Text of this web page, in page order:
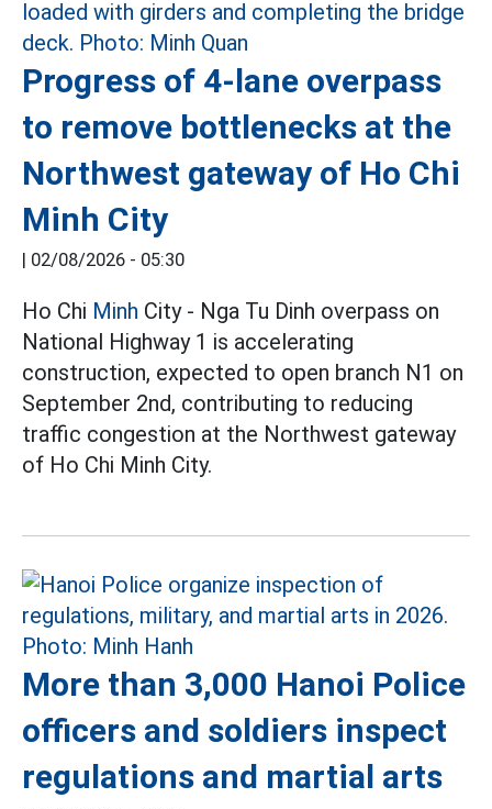
Progress of 4-lane overpass
to remove bottlenecks at the
Northwest gateway of Ho Chi
Minh City
| 02/08/2026 - 05:30
Ho Chi Minh City - Nga Tu Dinh overpass on
National Highway 1 is accelerating
construction, expected to open branch N1 on
September 2nd, contributing to reducing
traffic congestion at the Northwest gateway
of Ho Chi Minh City.
More than 3,000 Hanoi Police
officers and soldiers inspect
regulations and martial arts